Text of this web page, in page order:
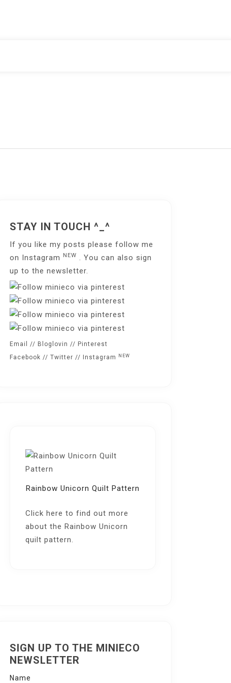
STAY IN TOUCH ^_^
If you like my posts please follow me
on Instagram NEW . You can also sign
up to the newsletter.
Email // Bloglovin // Pinterest
Facebook // Twitter // Instagram NEW
Rainbow Unicorn Quilt Pattern
Click here to find out more
about the Rainbow Unicorn
quilt pattern.
SIGN UP TO THE MINIECO
NEWSLETTER
Name